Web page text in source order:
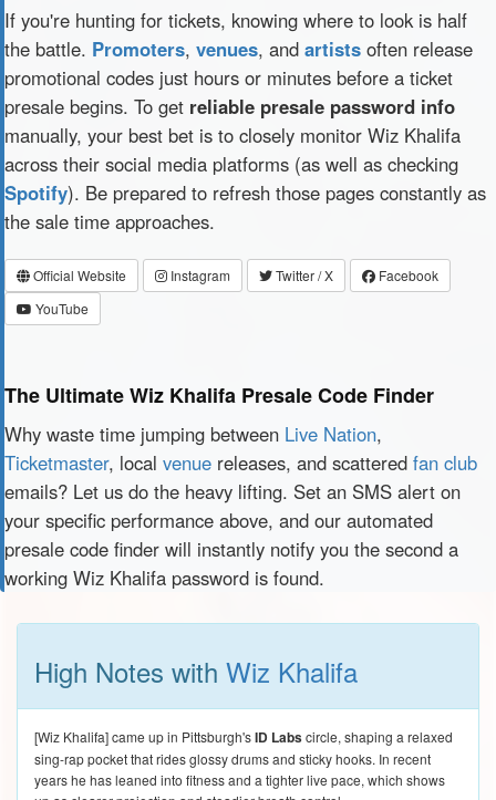
If you're hunting for tickets, knowing where to look is half
the battle. Promoters, venues, and artists often release
promotional codes just hours or minutes before a ticket
presale begins. To get reliable presale password info
manually, your best bet is to closely monitor Wiz Khalifa
across their social media platforms (as well as checking
Spotify). Be prepared to refresh those pages constantly as
the sale time approaches.
Official Website Instagram Twitter / X
Facebook
YouTube
The Ultimate Wiz Khalifa Presale Code Finder
Why waste time jumping between Live Nation,
Ticketmaster, local venue releases, and scattered fan club
emails? Let us do the heavy lifting. Set an SMS alert on
your specific performance above, and our automated
presale code finder will instantly notify you the second a
working Wiz Khalifa password is found.
High Notes with Wiz Khalifa
[Wiz Khalifa] came up in Pittsburgh'sID Labscircle, shaping a relaxed
sing-rap pocket that rides glossy drums and sticky hooks. In recent
years he has leaned into fitness and a tighter live pace, which shows